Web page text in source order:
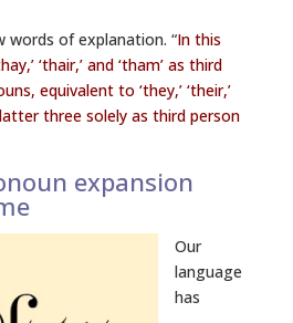
words of explanation. “In this
‘thair,’ and ‘tham’ as third
equivalent to ‘they,’ ‘their,’
three solely as third person
expansion
Our
language
has